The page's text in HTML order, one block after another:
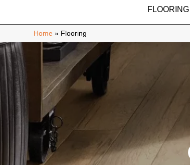
FLOORING
Home » Flooring